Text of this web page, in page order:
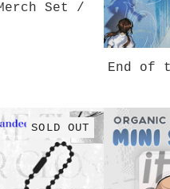
Set /
End of
SOLD OUT